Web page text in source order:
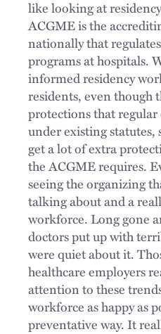
like looking at
ACGME is the
nationally that
programs at hospitals.
informed residency
residents, even though
protections that regular
under existing statutes,
get a lot of extra
the ACGME requires.
seeing the organizing
talking about and a
workforce. Long gone
doctors put up with
were quiet about it.
healthcare employers
attention to these
workforce as happy as
preventative way. It